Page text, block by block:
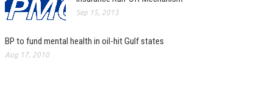
Sep 15, 2013
BP to fund mental health in oil-hit Gulf states
Aug 17, 2010